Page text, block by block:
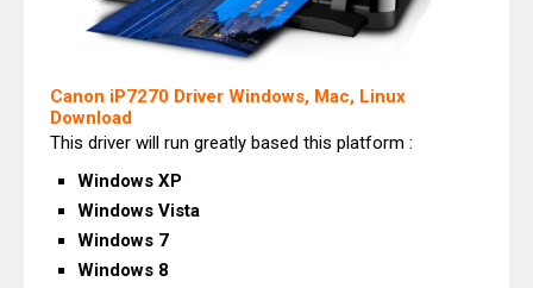
Canon iP7270 Driver Windows, Mac, Linux
Download
This driver will run greatly based this platform :
Windows XP
Windows Vista
Windows 7
Windows 8